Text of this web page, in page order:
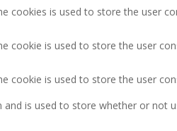
cookies is used to store the user
cookie is used to store the user
cookie is used to store the user
and is used to store whether or